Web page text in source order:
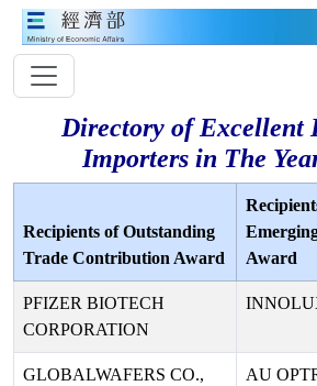
Directory of Excellent
Importers in The
Recipients of Outstanding
Trade Contribution Award
Award
PFIZER BIOTECH
CORPORATION
GLOBALWAFERS CO.,
AU